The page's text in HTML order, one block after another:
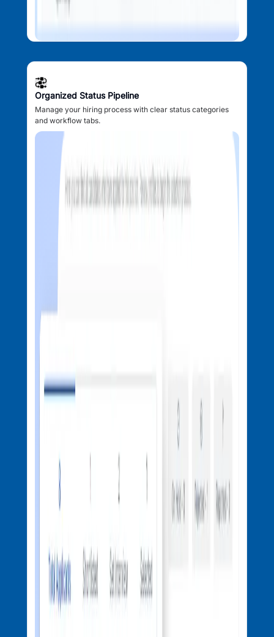
Organized Status Pipeline
Manage your hiring process with clear status categories
and workflow tabs.